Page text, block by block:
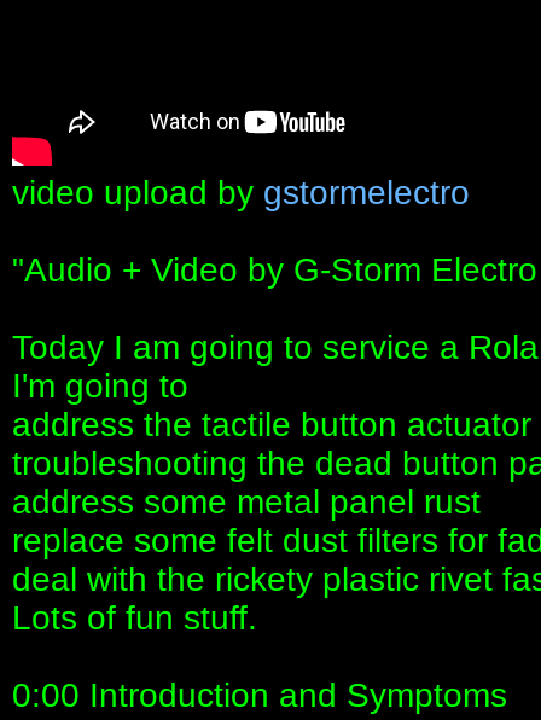
video upload by gstormelectro
"Audio + Video by G-Storm
Today I am going to service a
I'm going to
address the tactile button actuator
troubleshooting the dead button
address some metal panel rust
replace some felt dust filters for
deal with the rickety plastic rivet
Lots of fun stuff.
0:00 Introduction and Symptoms